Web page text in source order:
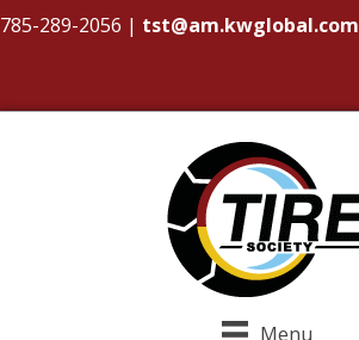
785-289-2056 | tst@am.kwglobal.com
Menu